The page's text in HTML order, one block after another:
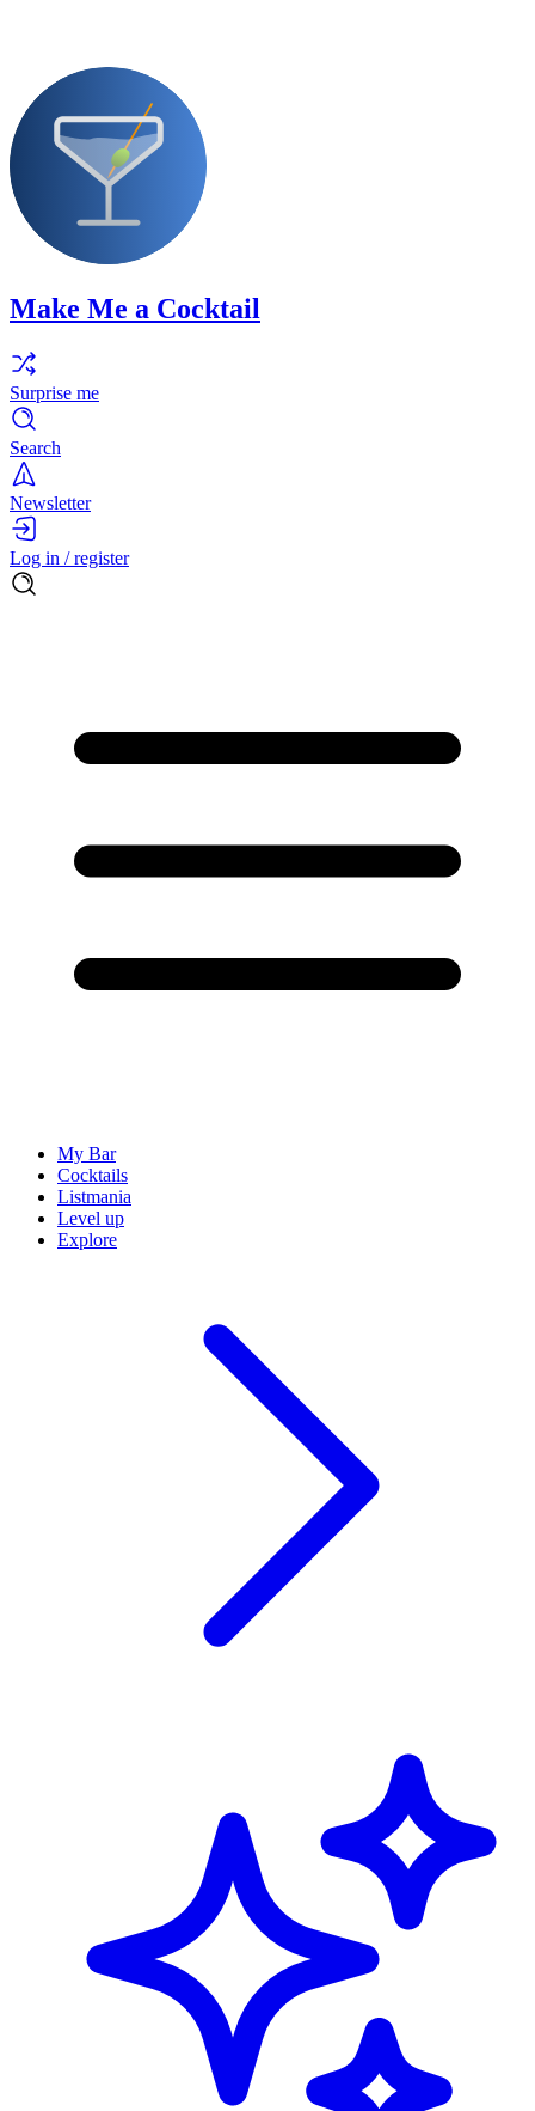
Make Me a Cocktail
Surprise me
Search
Newsletter
Log in / register
My Bar
Cocktails
Listmania
Level up
Explore